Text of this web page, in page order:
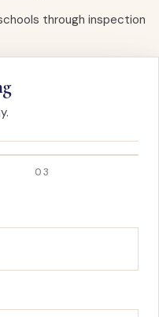
through inspection
03